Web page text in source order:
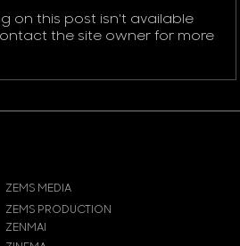
T-Shirt
on this post isn't available
the site owner for more
ZEMS MEDIA
ZEMS PRODUCTION
ZENMAI